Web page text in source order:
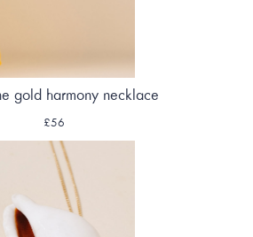
gold harmony necklace
£56